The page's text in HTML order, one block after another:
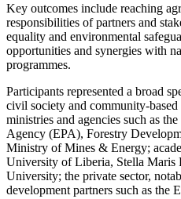
Key outcomes include reaching
responsibilities of partners and
equality and environmental
opportunities and synergies with
programmes.
Participants represented a broad
civil society and community-
ministries and agencies such as
Agency (EPA), Forestry
Ministry of Mines & Energy;
University of Liberia, Stella Maris
University; the private sector,
development partners such as the